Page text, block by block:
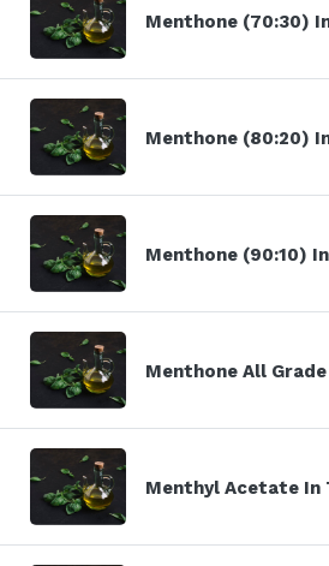
Menthone (70:30)
Menthone (80:20)
Menthone (90:10)
Menthone All
Menthyl Acetate In